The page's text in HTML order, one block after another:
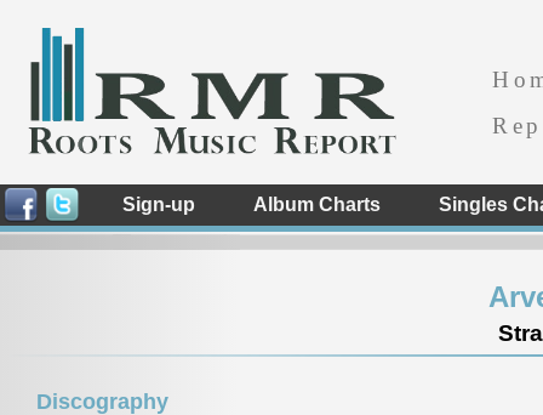
Sign-up Album Charts Singles
Discography